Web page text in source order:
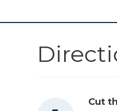
Miter
Tape
Edge
Cut